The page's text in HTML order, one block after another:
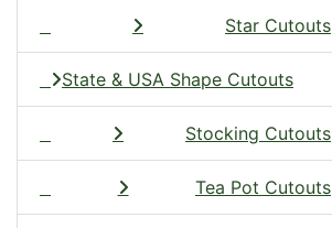
Star Cutouts
State & USA Shape Cutouts
Stocking Cutouts
Tea Pot Cutouts